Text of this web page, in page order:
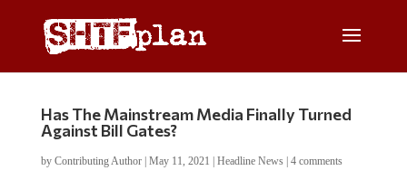
Has The Mainstream Media Finally Turned
Against Bill Gates?
by Contributing Author| May 11, 2021 Headline News| 4 comments